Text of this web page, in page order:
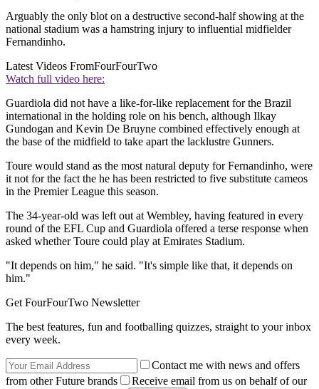
Arguably the only blot on a destructive second-half showing at the
national stadium was a hamstring injury to influential midfielder
Fernandinho.
Latest Videos FromFourFourTwo
Watch full video here:
Guardiola did not have a like-for-like replacement for the Brazil
international in the holding role on his bench, although Ilkay
Gundogan and Kevin De Bruyne combined effectively enough at
the base of the midfield to take apart the lacklustre Gunners.
Toure would stand as the most natural deputy for Fernandinho, were
it not for the fact the he has been restricted to five substitute cameos
in the Premier League this season.
The 34-year-old was left out at Wembley, having featured in every
round of the EFL Cup and Guardiola offered a terse response when
asked whether Toure could play at Emirates Stadium.
"It depends on him," he said. "It's simple like that, it depends on
him."
Get FourFourTwo Newsletter
The best features, fun and footballing quizzes, straight to your inbox
every week.
Contact me with news and offers
from other Future brands
Receive email from us on behalf of our